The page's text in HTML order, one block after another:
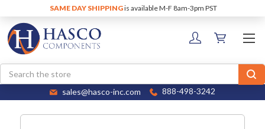
SAME DAY SHIPPINGis available M-F 8am-3pm PST
Search
sales@hasco-inc.com 888-498-3242